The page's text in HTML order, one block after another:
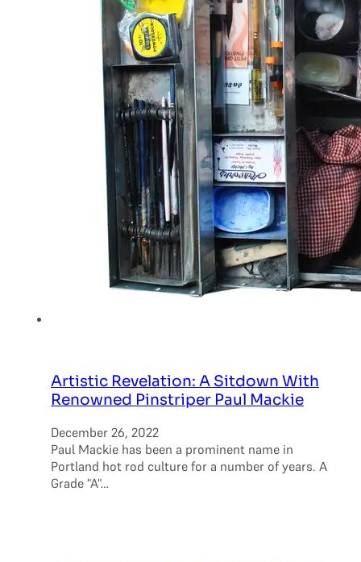
Artistic Revelation: A Sitdown With
Renowned Pinstriper Paul Mackie
December 26, 2022
Paul Mackie has been a prominent name in
Portland hot rod culture for a number of years. A
Grade "A"…